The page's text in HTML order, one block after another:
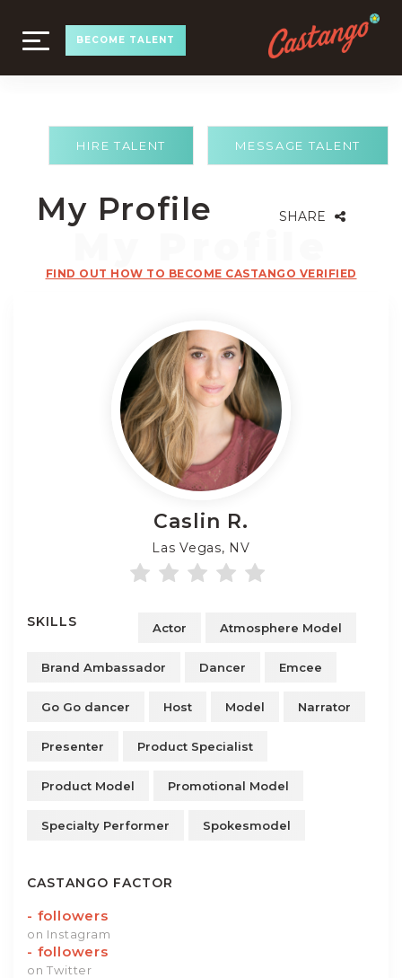
TOGGLE
NAVIGATION
BECOME TALENT
MESSAGE TALENT
HIRE TALENT
My Profile SHARE
FIND OUT HOW TO BECOME CASTANGO VERIFIED
Caslin R.
Las Vegas, NV
SKILLS Actor Atmosphere Model
Brand Ambassador Dancer Emcee
Go Go dancer Host Model Narrator
Presenter Product Specialist
Product Model Promotional Model
Specialty Performer Spokesmodel
CASTANGO FACTOR
- followers
on Instagram
- followers
on Twitter